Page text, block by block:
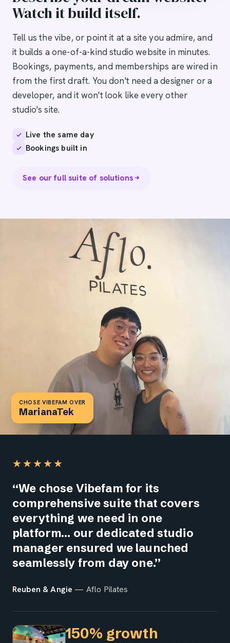
Watch it build itself.
Tell us the vibe, or point it at a site you admire, and
it builds a one-of-a-kind studio website in minutes.
Bookings, payments, and memberships are wired in
from the first draft. You don't need a designer or a
developer, and it won't look like every other
studio's site.
Live the same day
Bookings built in
See our full suite of solutions
CHOSE VIBEFAM OVER
WellnessLiving Chose Vibefam over
★★★★★
“We chose Vibefam for its
comprehensive suite that covers
everything we need in one
platform… our dedicated studio
manager ensured we launched
seamlessly from day one.”
Reuben & Angie — Aflo Pilates
150% growth